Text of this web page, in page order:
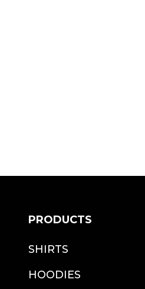
PRODUCTS
SHIRTS
HOODIES